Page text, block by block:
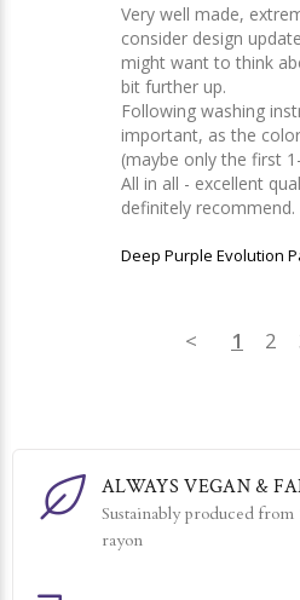
Very well made,
consider design
might want to think
bit further up.
Following washing
important, as the
(maybe only the first
All in all - excellent
definitely recommend.
Deep Purple Evolution
< 1 2
ALWAYS VEGAN &
Sustainably produced
rayon